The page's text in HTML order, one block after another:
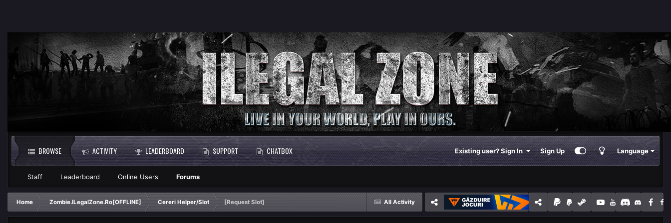
BROWSE
Staff Leaderboard Online Users Forums
ACTIVITY LEADERBOARD SUPPORT CHATBOX Existing user? Sign In Sign Up Language
All Activity
Home Zombie.ILegalZone.Ro[OFFLINE] Cereri Helper/Slot [Request Slot]